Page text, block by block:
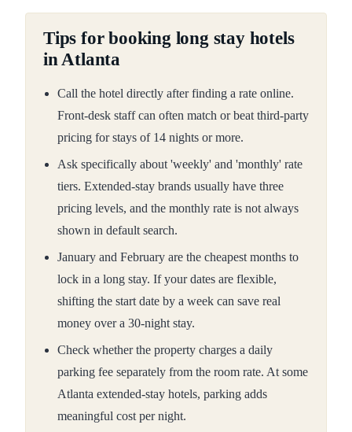
Tips for booking long stay hotels
in Atlanta
Call the hotel directly after finding a rate online.
Front-desk staff can often match or beat third-party
pricing for stays of 14 nights or more.
Ask specifically about 'weekly' and 'monthly' rate
tiers. Extended-stay brands usually have three
pricing levels, and the monthly rate is not always
shown in default search.
January and February are the cheapest months to
lock in a long stay. If your dates are flexible,
shifting the start date by a week can save real
money over a 30-night stay.
Check whether the property charges a daily
parking fee separately from the room rate. At some
Atlanta extended-stay hotels, parking adds
meaningful cost per night.